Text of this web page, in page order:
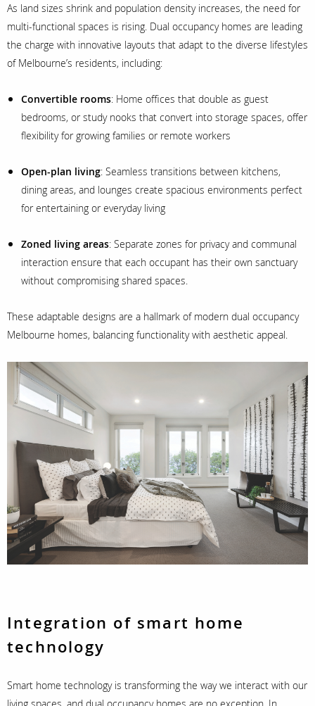
As land sizes shrink and population density increases, the need for
multi-functional spaces is rising. Dual occupancy homes are leading
the charge with innovative layouts that adapt to the diverse lifestyles
of Melbourne’s residents, including:
Convertible rooms: Home offices that double as guest
bedrooms, or study nooks that convert into storage spaces, offer
flexibility for growing families or remote workers
Open-plan living: Seamless transitions between kitchens,
dining areas, and lounges create spacious environments perfect
for entertaining or everyday living
Zoned living areas: Separate zones for privacy and communal
interaction ensure that each occupant has their own sanctuary
without compromising shared spaces.
These adaptable designs are a hallmark of modern dual occupancy
Melbourne homes, balancing functionality with aesthetic appeal.
Integration of smart home
technology
Smart home technology is transforming the way we interact with our
living spaces, and dual occupancy homes are no exception. In